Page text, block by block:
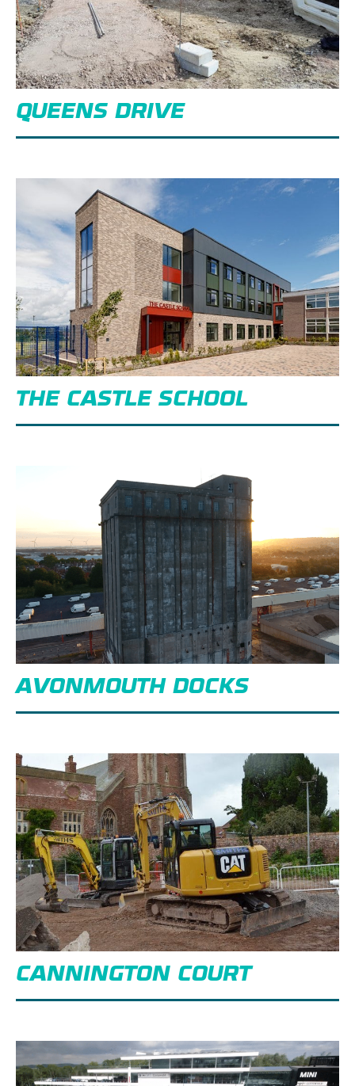
QUEENS DRIVE
THE CASTLE SCHOOL
AVONMOUTH DOCKS
CANNINGTON COURT